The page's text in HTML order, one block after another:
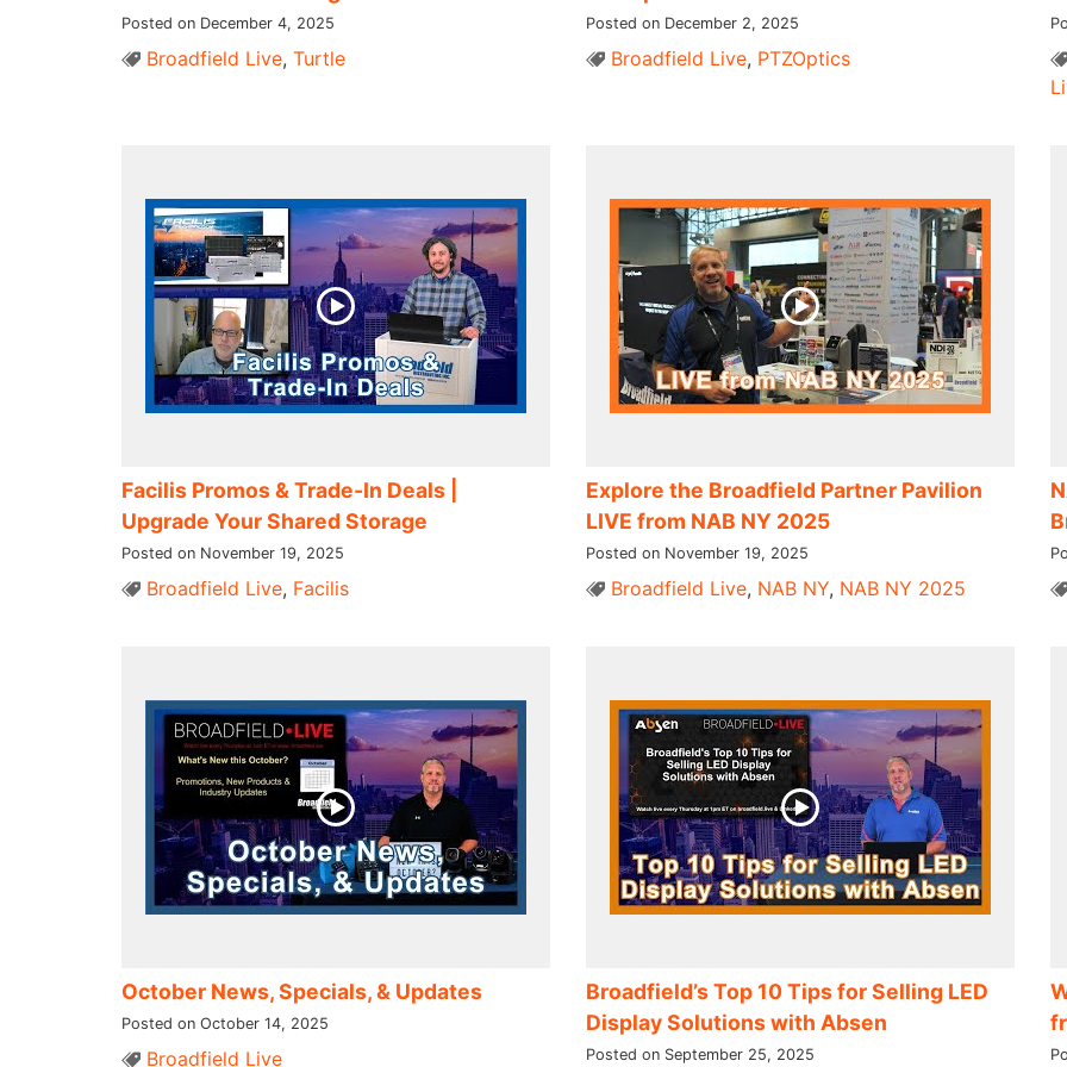
Posted on December 4, 2025
Broadfield Live, Turtle
Posted on December 2, 2025
Broadfield Live, PTZOptics
Facilis Promos & Trade-In Deals |
Upgrade Your Shared Storage
Posted on November 19, 2025
Broadfield Live, Facilis
Explore the Broadfield Partner Pavilion
LIVE from NAB NY 2025
Posted on November 19, 2025
Broadfield Live, NAB NY, NAB NY 2025
October News, Specials, & Updates
Posted on October 14, 2025
Broadfield Live
Broadfield’s Top 10 Tips for Selling LED
Display Solutions with Absen
Posted on September 25, 2025